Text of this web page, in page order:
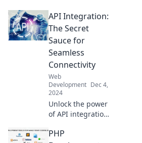
secrets to
compatibility bliss!
Join the battle and
experience today!
API Integration:
The Secret
Sauce for
Seamless
Connectivity
Web
Development Dec 4,
2024
Unlock the power
of API integration!
seamless
PHP